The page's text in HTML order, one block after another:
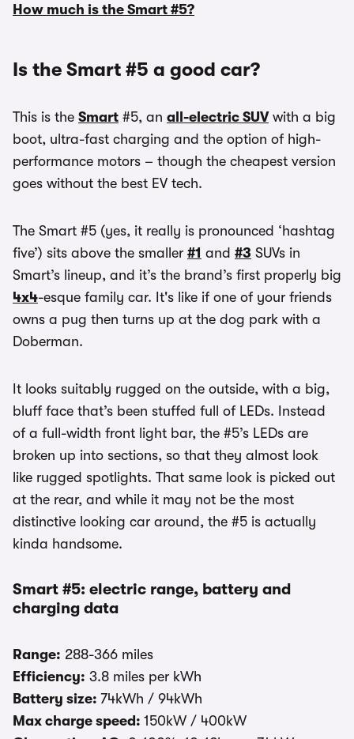
How much is the Smart #5?
Is the Smart #5 a good car?
This is the Smart #5, an all-electric SUVwith a big
boot, ultra-fast charging and the option of high-
performance motors – though the cheapest version
goes without the best EV tech.
The Smart #5 (yes, it really is pronounced ‘hashtag
five’) sits above the smaller #1 and #3 SUVs in
Smart’s lineup, and it’s the brand’s first properly big
4x4-esque family car. It's like if one of your friends
owns a pug then turns up at the dog park with a
Doberman.
It looks suitably rugged on the outside, with a big,
bluff face that’s been stuffed full of LEDs. Instead
of a full-width front light bar, the #5’s LEDs are
broken up into sections, so that they almost look
like rugged spotlights. That same look is picked out
at the rear, and while it may not be the most
distinctive looking car around, the #5 is actually
kinda handsome.
Smart #5: electric range, battery and
charging data
Range: 288-366 miles
Efficiency: 3.8 miles per kWh
Battery size: 74kWh / 94kWh
Max charge speed: 150kW / 400kW